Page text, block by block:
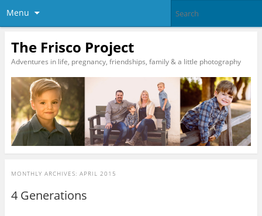
Menu
The Frisco Project
Adventures in life, pregnancy, friendships, family & a little photography
MONTHLY ARCHIVES: APRIL 2015
4 Generations